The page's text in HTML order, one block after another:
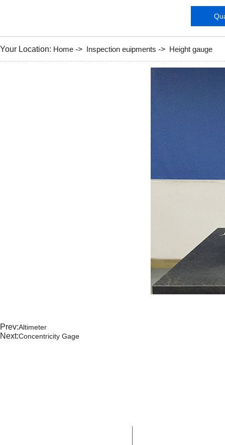
Your Location: Home -> Inspection euipments -> Height gauge
Prev:Altimeter
Next:Concentricity Gage